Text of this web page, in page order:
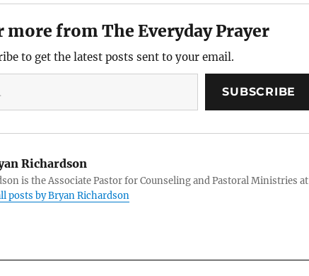
more from The Everyday Prayer
to get the latest posts sent to your email.
SUBSCRIBE
Richardson
is the Associate Pastor for Counseling and Pastoral Ministries at
posts by Bryan Richardson